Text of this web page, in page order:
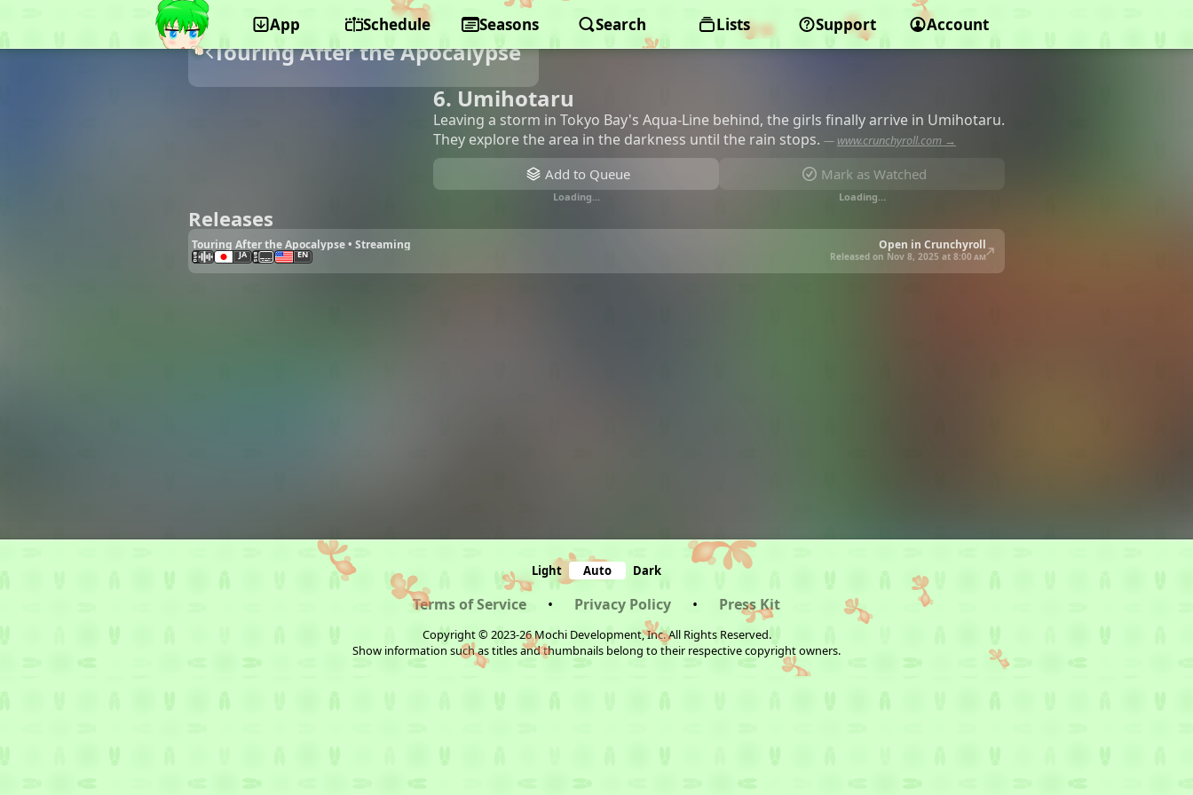
App Schedule Seasons Search Lists Support Account
Touring After the Apocalypse
6. Umihotaru
Leaving a storm in Tokyo Bay's Aqua-Line behind, the girls finally arrive in Umihotaru.
They explore the area in the darkness until the rain stops. — www.crunchyroll.com →
Add to Queue
Loading…
Mark as Watched
Loading…
Releases
Touring After the Apocalypse • Streaming Open in Crunchyroll
JA EN Released on Nov 8, 2025 at 8:00 am
Light Auto Dark
Terms of Service • Privacy Policy • Press Kit
Copyright © 2023-26 Mochi Development, Inc. All Rights Reserved.
Show information such as titles and thumbnails belong to their respective copyright owners.